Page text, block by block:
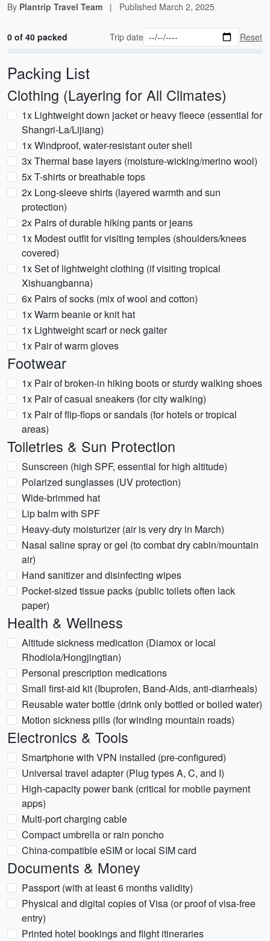
By Plantrip Travel Team | Published March 2, 2025
0 of 40 packed Trip date Reset
Packing List
Clothing (Layering for All Climates)
1x Lightweight down jacket or heavy fleece (essential for
Shangri-La/Lijiang)
1x Windproof, water-resistant outer shell
3x Thermal base layers (moisture-wicking/merino wool)
5x T-shirts or breathable tops
2x Long-sleeve shirts (layered warmth and sun
protection)
2x Pairs of durable hiking pants or jeans
1x Modest outfit for visiting temples (shoulders/knees
covered)
1x Set of lightweight clothing (if visiting tropical
Xishuangbanna)
6x Pairs of socks (mix of wool and cotton)
1x Warm beanie or knit hat
1x Lightweight scarf or neck gaiter
1x Pair of warm gloves
Footwear
1x Pair of broken-in hiking boots or sturdy walking shoes
1x Pair of casual sneakers (for city walking)
1x Pair of flip-flops or sandals (for hotels or tropical
areas)
Toiletries & Sun Protection
Sunscreen (high SPF, essential for high altitude)
Polarized sunglasses (UV protection)
Wide-brimmed hat
Lip balm with SPF
Heavy-duty moisturizer (air is very dry in March)
Nasal saline spray or gel (to combat dry cabin/mountain
air)
Hand sanitizer and disinfecting wipes
Pocket-sized tissue packs (public toilets often lack
paper)
Health & Wellness
Altitude sickness medication (Diamox or local
Rhodiola/Hongjingtian)
Personal prescription medications
Small first-aid kit (Ibuprofen, Band-Aids, anti-diarrheals)
Reusable water bottle (drink only bottled or boiled water)
Motion sickness pills (for winding mountain roads)
Electronics & Tools
Smartphone with VPN installed (pre-configured)
Universal travel adapter (Plug types A, C, and I)
High-capacity power bank (critical for mobile payment
apps)
Multi-port charging cable
Compact umbrella or rain poncho
China-compatible eSIM or local SIM card
Documents & Money
Passport (with at least 6 months validity)
Physical and digital copies of Visa (or proof of visa-free
entry)
Printed hotel bookings and flight itineraries